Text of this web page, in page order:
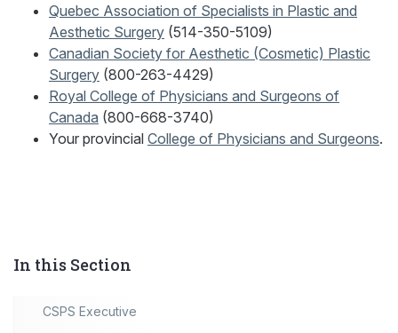
Quebec Association of Specialists in Plastic and
Aesthetic Surgery (514-350-5109)
Canadian Society for Aesthetic (Cosmetic) Plastic
Surgery (800-263-4429)
Royal College of Physicians and Surgeons of
Canada (800-668-3740)
Your provincial College of Physicians and Surgeons.
In this Section
CSPS Executive